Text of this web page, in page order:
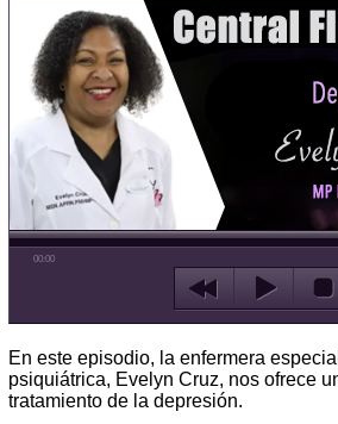
00:00
En este episodio, la enfermera
psiquiátrica, Evelyn Cruz, nos ofrece
tratamiento de la depresión.